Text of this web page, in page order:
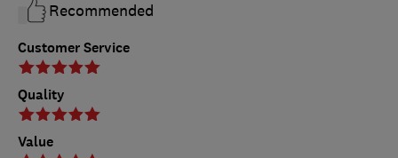
Customer Service
Quality
Value
Recommended